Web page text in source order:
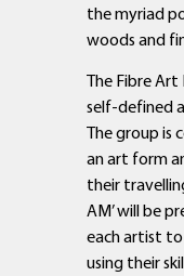
the myriad
woods and
The Fibre
self-defined
The group is
an art form
their
AM’ will be
each artist
using their